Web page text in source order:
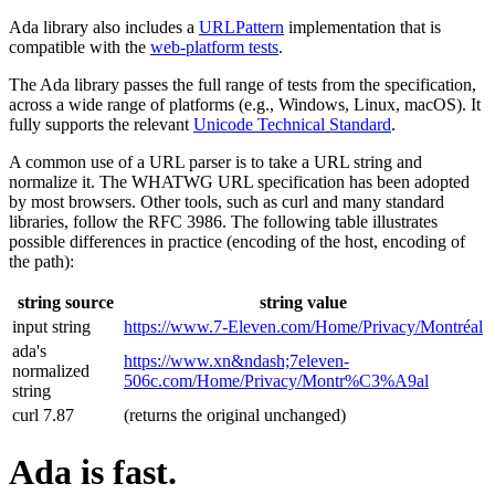
Ada library also includes a URLPattern implementation that is
compatible with the web-platform tests.
The Ada library passes the full range of tests from the specification,
across a wide range of platforms (e.g., Windows, Linux, macOS). It
fully supports the relevant Unicode Technical Standard.
A common use of a URL parser is to take a URL string and
normalize it. The WHATWG URL specification has been adopted
by most browsers. Other tools, such as curl and many standard
libraries, follow the RFC 3986. The following table illustrates
possible differences in practice (encoding of the host, encoding of
the path):
string source
string value
input string
https://www.7‑Eleven.com/Home/Privacy/Montréal
ada's
normalized
string
https://www.xn&ndash;7eleven-
506c.com/Home/Privacy/Montr%C3%A9al
curl 7.87
(returns the original unchanged)
Ada is fast.